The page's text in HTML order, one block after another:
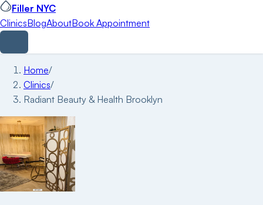
Filler NYC
ClinicsBlogAboutBook Appointment
Home/
Clinics/
Radiant Beauty & Health Brooklyn